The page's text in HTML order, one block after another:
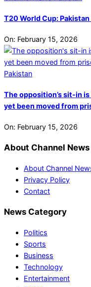
T20 World Cup:
On: February 15, 2026
The opposition’s sit-in
yet been moved from
On: February 15, 2026
About Channel News
About Channel
Privacy Policy
Contact
News Category
Politics
Sports
Business
Technology
Entertainment